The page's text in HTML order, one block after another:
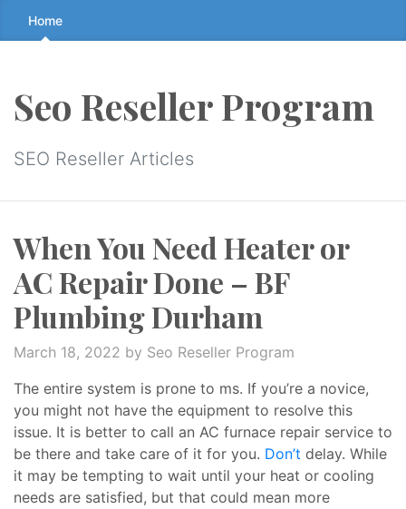
Skip
to
↷
Home
Seo Reseller Program
SEO Reseller Articles
When You Need Heater or
AC Repair Done – BF
Plumbing Durham
March 18, 2022 by Seo Reseller Program
The entire system is prone to ms. If you’re a novice,
you might not have the equipment to resolve this
issue. It is better to call an AC furnace repair service to
be there and take care of it for you. Don’t delay. While
it may be tempting to wait until your heat or cooling
needs are satisfied, but that could mean more